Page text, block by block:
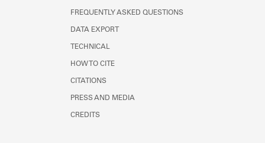
FREQUENTLY ASKED QUESTIONS
DATA EXPORT
TECHNICAL
HOW TO CITE
CITATIONS
PRESS AND MEDIA
CREDITS